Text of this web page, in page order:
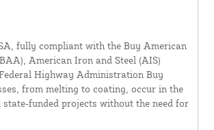
fully compliant with the Buy American
American Iron and Steel (AIS)
Highway Administration Buy
from melting to coating, occur in the
funded projects without the need for